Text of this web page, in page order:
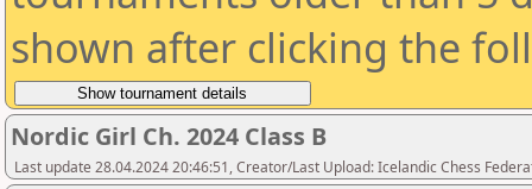
shown after clicking the
Nordic Girl Ch. 2024 Class B
Last update 28.04.2024 20:46:51, Creator/Last Upload: Icelandic Chess